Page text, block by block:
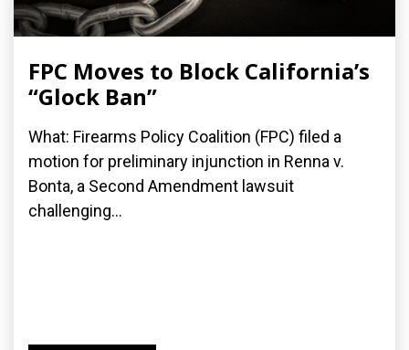
FPC Moves to Block California’s
“Glock Ban”
What: Firearms Policy Coalition (FPC) filed a
motion for preliminary injunction in Renna v.
Bonta, a Second Amendment lawsuit
challenging...